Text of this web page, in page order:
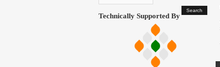
Technically Supported By